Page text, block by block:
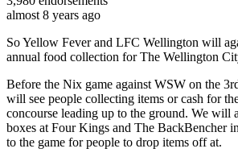
almost 8 years ago
So Yellow Fever and LFC Wellington will
annual food collection for The Wellington
Before the Nix game against WSW on the
will see people collecting items or cash for
concourse leading up to the ground. We will
boxes at Four Kings and The BackBencher
to the game for people to drop items off at.